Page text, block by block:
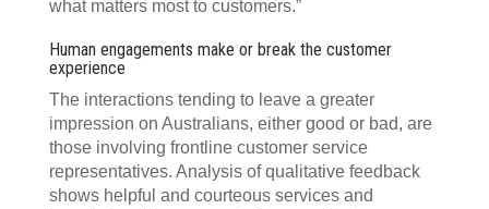
what matters most to customers.”
Human engagements make or break the customer
experience
The interactions tending to leave a greater
impression on Australians, either good or bad, are
those involving frontline customer service
representatives. Analysis of qualitative feedback
shows helpful and courteous services and